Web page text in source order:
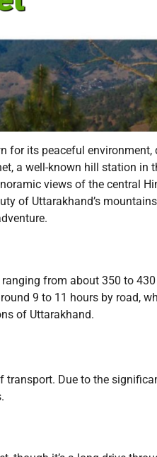
for its peaceful environment,
a well-known hill station in
views of the central
of Uttarakhand’s
from about 350 to
9 to 11 hours by road,
of Uttarakhand.
transport. Due to the